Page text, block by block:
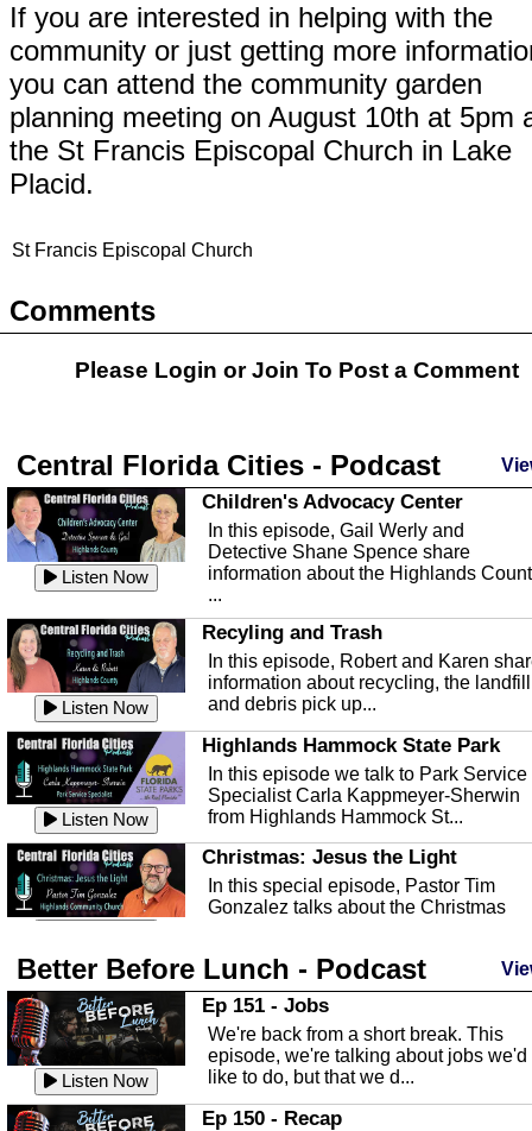
If you are interested in helping with the
community or just getting more
you can attend the community garden
planning meeting on August 10th at 5pm
the St Francis Episcopal Church in Lake
Placid.
St Francis Episcopal Church
Comments
Please Login orJoin To Post a Comment
Central Florida Cities - Podcast
Listen Now
Children's Advocacy Center
In this episode, Gail Werly and
Detective Shane Spence share
information about the Highlands
...
Listen Now
Recyling and Trash
In this episode, Robert and Karen
information about recycling, the landfill
and debris pick up...
Listen Now
Highlands Hammock State Park
In this episode we talk to Park Service
Specialist Carla Kappmeyer-Sherwin
from Highlands Hammock St...
Christmas: Jesus the Light
In this special episode, Pastor Tim
Gonzalez talks about the Christmas
Listen Now
Highlands County Libraries
In this Episode we are talking about
Highlands County Libraries.
The Baker Act
In this episode, Kirk Fasshauer give us
Better Before Lunch - Podcast
Listen Now
Ep 151 - Jobs
We're back from a short break. This
episode, we're talking about jobs we'd
like to do, but that we d...
Ep 150 - Recap